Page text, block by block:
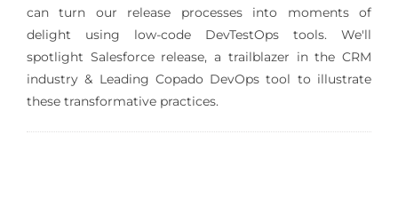
can turn our release processes into moments of
delight using low-code DevTestOps tools. We'll
spotlight Salesforce release, a trailblazer in the CRM
industry & Leading Copado DevOps tool to illustrate
these transformative practices.